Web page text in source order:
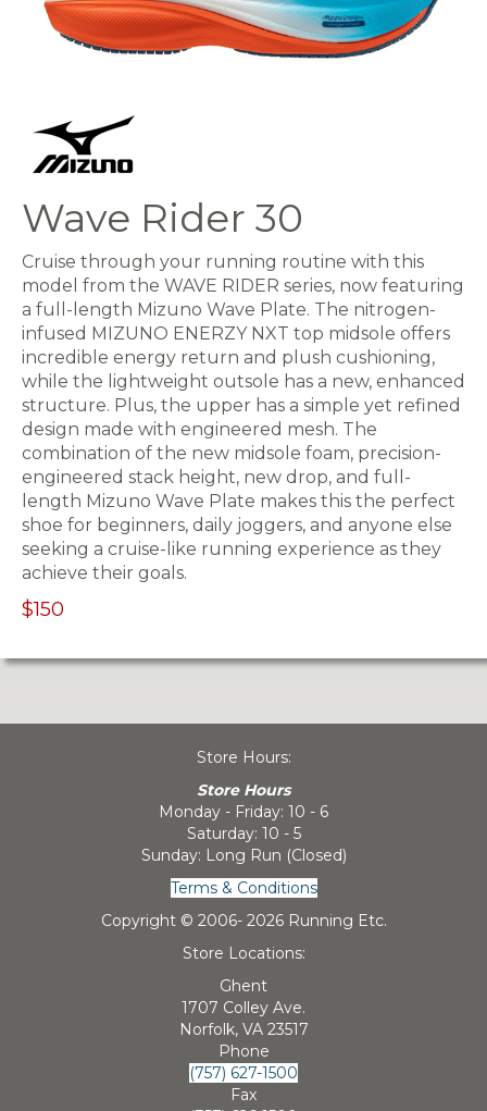
Wave Rider 30
Cruise through your running routine with this
model from the WAVE RIDER series, now featuring
a full-length Mizuno Wave Plate. The nitrogen-
infused MIZUNO ENERZY NXT top midsole offers
incredible energy return and plush cushioning,
while the lightweight outsole has a new, enhanced
structure. Plus, the upper has a simple yet refined
design made with engineered mesh. The
combination of the new midsole foam, precision-
engineered stack height, new drop, and full-
length Mizuno Wave Plate makes this the perfect
shoe for beginners, daily joggers, and anyone else
seeking a cruise-like running experience as they
achieve their goals.
$150
Store Hours:
Store Hours
Monday - Friday: 10 - 6
Saturday: 10 - 5
Sunday: Long Run (Closed)
Terms & Conditions
Copyright © 2006- 2026 Running Etc.
Store Locations:
Ghent
1707 Colley Ave.
Norfolk, VA 23517
Phone
(757) 627-1500
Fax